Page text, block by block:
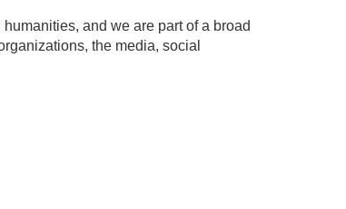
and we are part of a broad
the media, social